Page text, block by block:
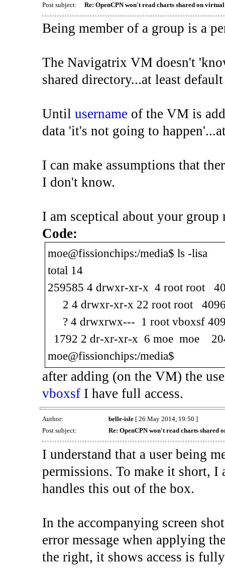
Post subject:
Re: OpenCPN won't read charts shared on
Being member of a group is a
The Navigatrix VM doesn't
shared directory...at least
Until username of the VM is
data 'it's not going to
I can make assumptions that
I don't know.
I am sceptical about your
Code:
moe@fissionchips:/media$ ls -lisa
total 14
259585 4 drwxr-xr-x 4 root root
2 4 drwxr-xr-x 22 root root 4096
? 4 drwxrwx--- 1 root vboxsf
1792 2 dr-xr-xr-x 6 moe moe
moe@fissionchips:/media$
after adding (on the VM) the
vboxsfI have full access.
Author: belle-isle[ 26 May 2014, 19:50 ]
Post subject:
Re: OpenCPN won't read charts shared
I understand that a user being
permissions. To make it short, I
handles this out of the box.
In the accompanying screen
error message when applying
the right, it shows access is